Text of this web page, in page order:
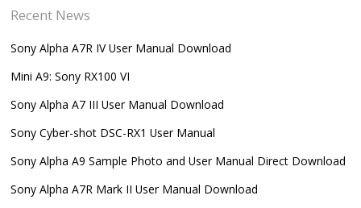
Recent News
Sony Alpha A7R IV User Manual Download
Mini A9: Sony RX100 VI
Sony Alpha A7 III User Manual Download
Sony Cyber-shot DSC-RX1 User Manual
Sony Alpha A9 Sample Photo and User Manual Direct Download
Sony Alpha A7R Mark II User Manual Download